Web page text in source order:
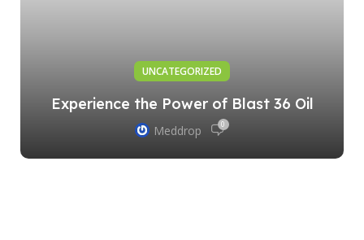
UNCATEGORIZED
Experience the Power of Blast 36 Oil
Meddrop 0